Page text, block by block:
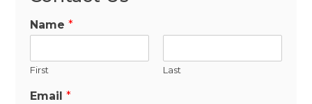
Name*
First Last
Email*